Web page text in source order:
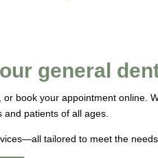
general
book your appointment online.
patients of all ages.
tailored to meet the needs